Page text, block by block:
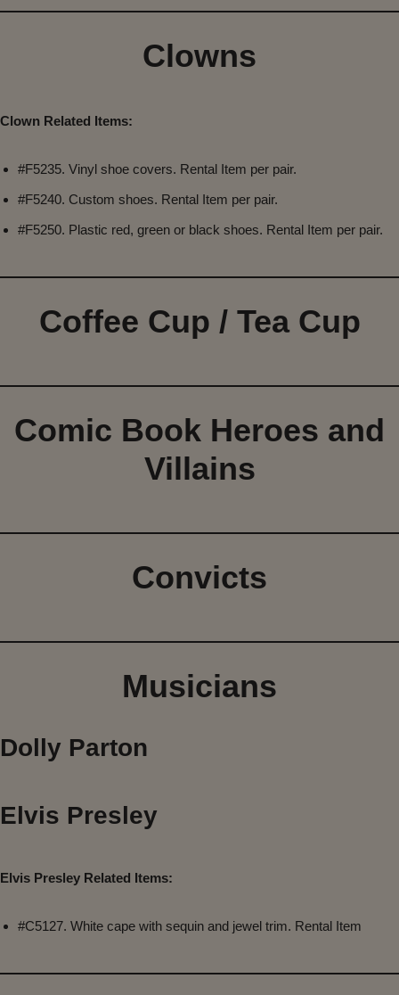
Clowns
Clown Related Items:
#F5235. Vinyl shoe covers. Rental Item per pair.
#F5240. Custom shoes. Rental Item per pair.
#F5250. Plastic red, green or black shoes. Rental Item per pair.
Coffee Cup / Tea Cup
Comic Book Heroes and
Villains
Convicts
Musicians
Dolly Parton
Elvis Presley
Elvis Presley Related Items:
#C5127. White cape with sequin and jewel trim. Rental Item